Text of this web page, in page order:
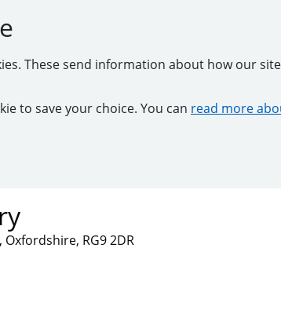
These send information about how our
to save your choice. You can read more
RG9 2DR